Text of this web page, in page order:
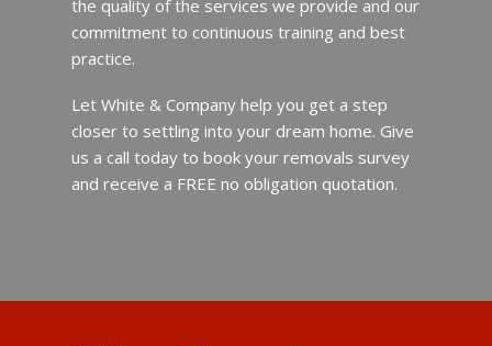
the quality of the services we provide and our
commitment to continuous training and best
practice.
Let White & Company help you get a step
closer to settling into your dream home. Give
us a call today to book your removals survey
and receive a FREE no obligation quotation.